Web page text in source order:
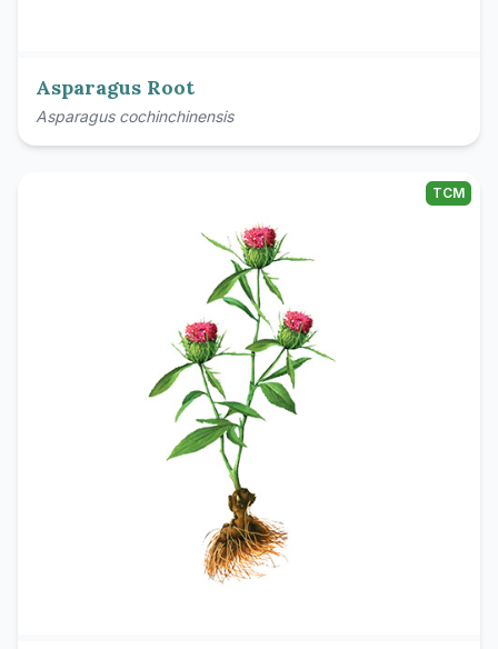
Asparagus Root
Asparagus cochinchinensis
TCM